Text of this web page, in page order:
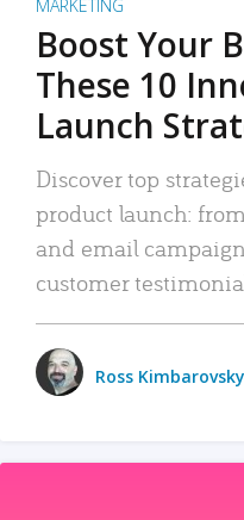
MARKETING
Boost Your
These 10
Launch
Discover top
product launch:
and email
customer
Ross Kimbarovsky